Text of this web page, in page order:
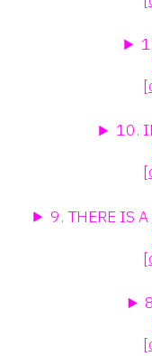
[
10.
[
9. THERE IS
[
[